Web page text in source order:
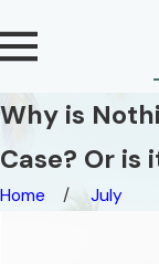
Why is
Case? Or is
Home July